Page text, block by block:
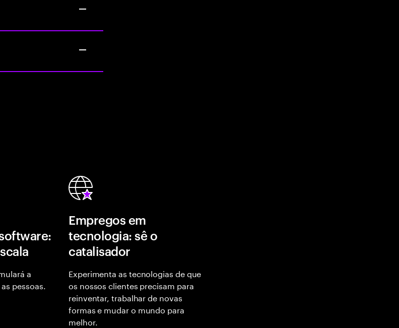
a
pessoas.
Empregos em
tecnologia: sê o
catalisador
Experimenta as tecnologias de que
os nossos clientes precisam para
reinventar, trabalhar de novas
formas e mudar o mundo para
melhor.